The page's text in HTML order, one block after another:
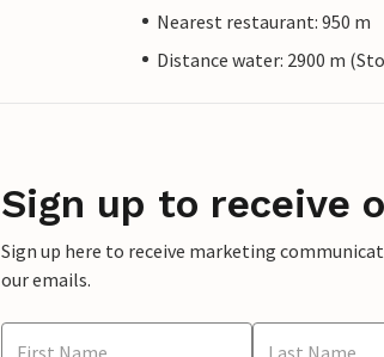
Nearest restaurant: 950 m
Distance water: 2900 m
Sign up to receive
Sign up here to receive marketing
our emails.